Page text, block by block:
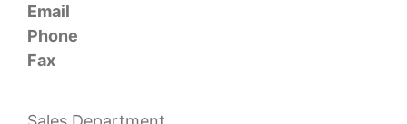
Email
Phone
Fax